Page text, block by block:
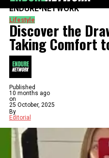
ENDURE-NETWORK
Lifestyle
Discover the
Taking Comfort
Published
10 months ago
on
25 October, 2025
By
Editorial